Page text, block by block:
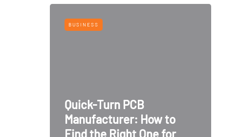
BUSINESS
Quick-Turn PCB
Manufacturer: How to
Find the Right One for